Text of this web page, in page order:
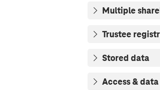
Multiple
Trustee
Stored data
Access &